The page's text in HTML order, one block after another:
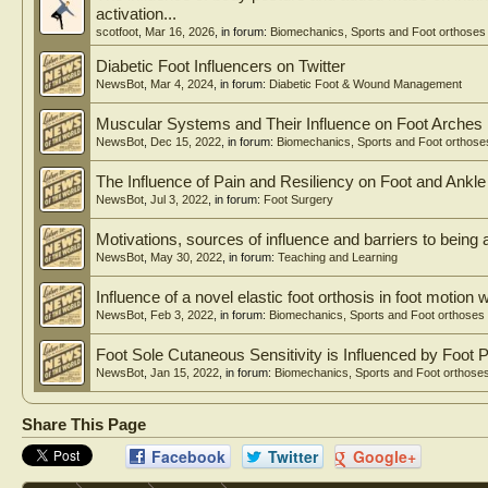
following concussion. Half of the studies that examined
Consistent across participant demographics, tasks, and
cognitive ability or increased cognitive load led to risky
Conclusion
The robustness of results across gender, performance
training in the design of optimal LE injury prevention
activation...
scotfoot Mar 16, 2026 , in forum: Biomechanics, Sports and Foot orthoses
Diabetic Foot Influencers on Twitter
NewsBot Mar 4, 2024 , in forum: Diabetic Foot & Wound Management
Muscular Systems and Their Influence on Foot Arches
NewsBot Dec 15, 2022 , in forum: Biomechanics, Sports and Foot
The Influence of Pain and Resiliency on Foot and
NewsBot Jul 3, 2022 , in forum: Foot Surgery
Motivations, sources of influence and barriers to being
NewsBot May 30, 2022 , in forum: Teaching and Learning
Influence of a novel elastic foot orthosis in foot motion
NewsBot Feb 3, 2022 , in forum: Biomechanics, Sports and Foot orthoses
Foot Sole Cutaneous Sensitivity is Influenced by Foot
NewsBot Jan 15, 2022 , in forum: Biomechanics, Sports and Foot orthoses
Share This Page
Facebook Twitter Google+